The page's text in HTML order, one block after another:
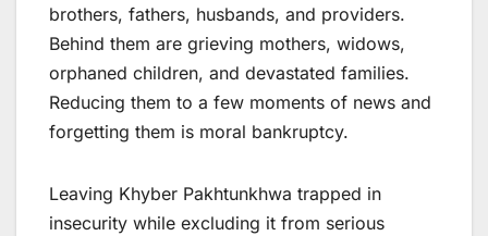
brothers, fathers, husbands, and providers.
Behind them are grieving mothers, widows,
orphaned children, and devastated families.
Reducing them to a few moments of news and
forgetting them is moral bankruptcy.
Leaving Khyber Pakhtunkhwa trapped in
insecurity while excluding it from serious